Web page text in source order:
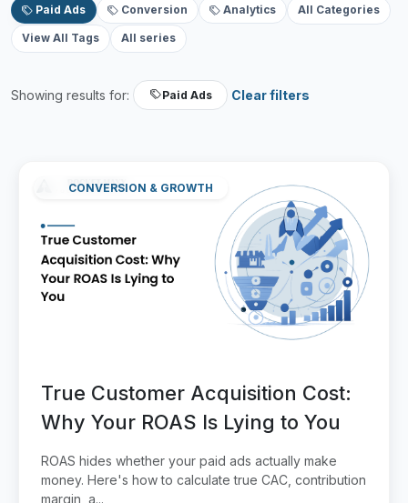
Paid Ads Conversion Analytics All Categories
View All Tags All series
Showing results for: Paid Ads Clear filters
CONVERSION & GROWTH
True Customer Acquisition Cost:
Why Your ROAS Is Lying to You
ROAS hides whether your paid ads actually make
money. Here's how to calculate true CAC, contribution
margin, a...